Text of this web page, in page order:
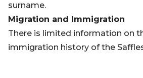
surname.
Migration and Immigration
There is limited information on
immigration history of the